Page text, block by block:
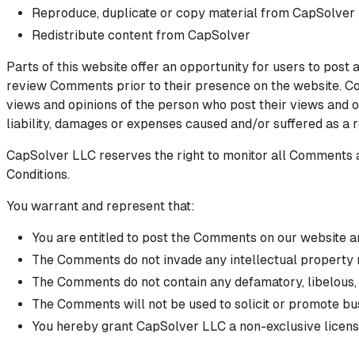
Reproduce, duplicate or copy material from CapSolver
Redistribute content from CapSolver
Parts of this website offer an opportunity for users to post
review Comments prior to their presence on the website.
views and opinions of the person who post their views
liability, damages or expenses caused and/or suffered as
CapSolver LLC reserves the right to monitor all
Conditions.
You warrant and represent that:
You are entitled to post the Comments on our website
The Comments do not invade any intellectual
The Comments do not contain any defamatory,
The Comments will not be used to solicit or promote
You hereby grant CapSolver LLC a non-exclusive